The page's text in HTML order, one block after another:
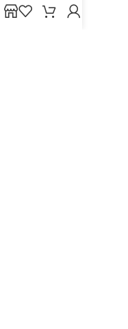
Mom & Baby